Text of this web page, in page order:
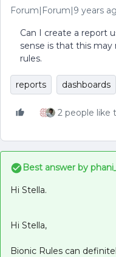
Forum|Forum|9 years
Can I create a report
sense is that this may
rules.
reports dashboards
2 people like
Best answer by
Hi Stella.
Hi Stella,
Bionic Rules can